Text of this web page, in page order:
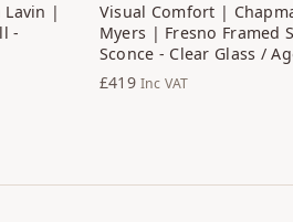
Lavin |
-
Visual Comfort |
Myers | Fresno Framed
Sconce - Clear Glass /
£419 Inc VAT